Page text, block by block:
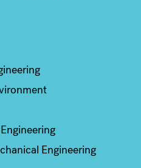
Engineering